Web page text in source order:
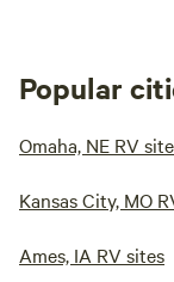
Popular
Omaha, NE RV
Kansas City, MO
Ames, IA RV sites